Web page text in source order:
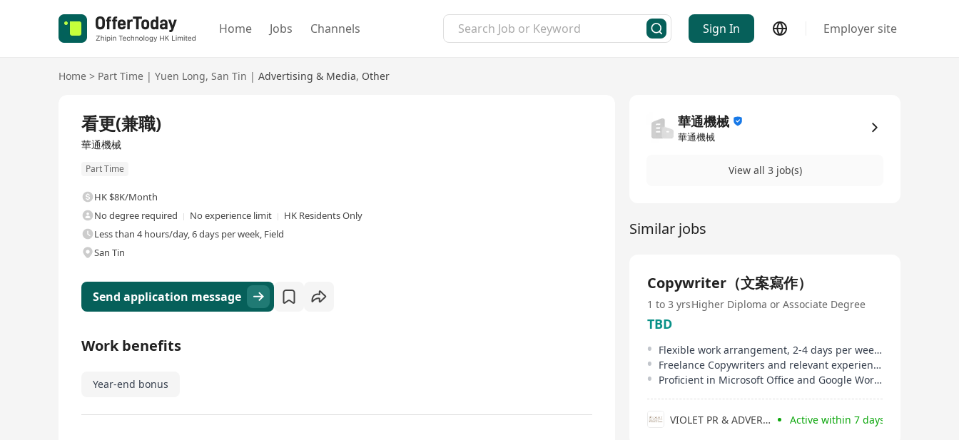
Home Jobs Channels Sign In Employer site
Home > Part Time | Yuen Long, San Tin | Advertising & Media, Other
看更(兼職)
華通機械
Part Time
HK $8K/Month
No degree required
No experience limit
HK Residents Only
Less than 4 hours/day, 6 days per week, Field
San Tin
Send application message
Work benefits
Year-end bonus
華通機械
華通機械
View all 3 job(s)
Similar jobs
Copywriter（文案寫作）
1 to 3 yrsHigher Diploma or Associate Degree
TBD
Flexible work arrangement, 2-4 days per week, project or hourly rate based
Freelance Copywriters and relevant experienced candidates are welcome
Proficient in Microsoft Office and Google Workspace
VIOLET PR & ADVERTISING CONSULTANT Active within 7 days